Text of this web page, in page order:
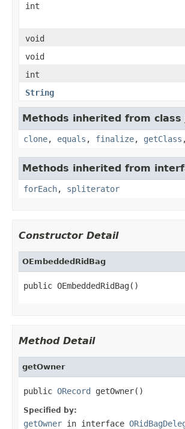
int
void
void
int
String
Methods inherited from class
clone, equals , finalize, getClass
Methods inherited from
forEach, spliterator
Constructor Detail
OEmbeddedRidBag
public OEmbeddedRidBag()
Method Detail
getOwner
public ORecord getOwner()
Specified by:
getOwner in interface